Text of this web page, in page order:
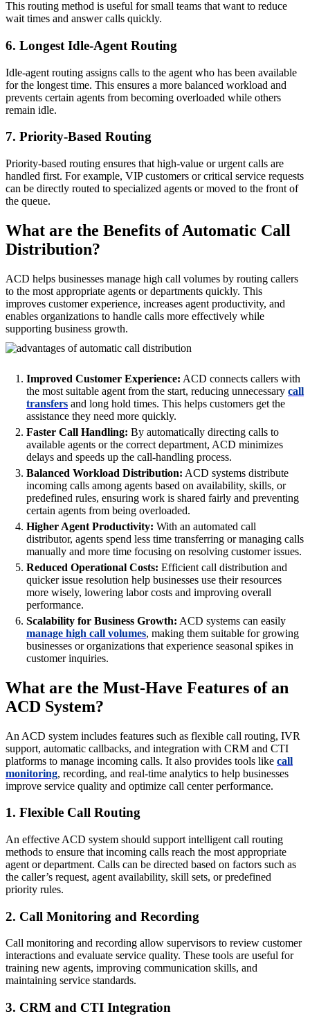
This routing method is useful for small teams that want to reduce
wait times and answer calls quickly.
6. Longest Idle-Agent Routing
Idle-agent routing assigns calls to the agent who has been available
for the longest time. This ensures a more balanced workload and
prevents certain agents from becoming overloaded while others
remain idle.
7. Priority-Based Routing
Priority-based routing ensures that high-value or urgent calls are
handled first. For example, VIP customers or critical service requests
can be directly routed to specialized agents or moved to the front of
the queue.
What are the Benefits of Automatic Call
Distribution?
ACD helps businesses manage high call volumes by routing callers
to the most appropriate agents or departments quickly. This
improves customer experience, increases agent productivity, and
enables organizations to handle calls more effectively while
supporting business growth.
Improved Customer Experience: ACD connects callers with
the most suitable agent from the start, reducing unnecessary call
transfers and long hold times. This helps customers get the
assistance they need more quickly.
Faster Call Handling: By automatically directing calls to
available agents or the correct department, ACD minimizes
delays and speeds up the call-handling process.
Balanced Workload Distribution: ACD systems distribute
incoming calls among agents based on availability, skills, or
predefined rules, ensuring work is shared fairly and preventing
certain agents from being overloaded.
Higher Agent Productivity: With an automated call
distributor, agents spend less time transferring or managing calls
manually and more time focusing on resolving customer issues.
Reduced Operational Costs: Efficient call distribution and
quicker issue resolution help businesses use their resources
more wisely, lowering labor costs and improving overall
performance.
Scalability for Business Growth: ACD systems can easily
manage high call volumes, making them suitable for growing
businesses or organizations that experience seasonal spikes in
customer inquiries.
What are the Must-Have Features of an
ACD System?
An ACD system includes features such as flexible call routing, IVR
support, automatic callbacks, and integration with CRM and CTI
platforms to manage incoming calls. It also provides tools like call
monitoring, recording, and real-time analytics to help businesses
improve service quality and optimize call center performance.
1. Flexible Call Routing
An effective ACD system should support intelligent call routing
methods to ensure that incoming calls reach the most appropriate
agent or department. Calls can be directed based on factors such as
the caller’s request, agent availability, skill sets, or predefined
priority rules.
2. Call Monitoring and Recording
Call monitoring and recording allow supervisors to review customer
interactions and evaluate service quality. These tools are useful for
training new agents, improving communication skills, and
maintaining service standards.
3. CRM and CTI Integration